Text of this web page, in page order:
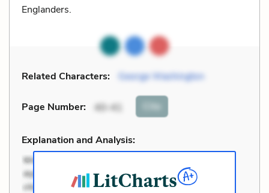
Englanders.
Related Characters: George Washington
Page Number: 40-41 Cite
Explanation and Analysis: